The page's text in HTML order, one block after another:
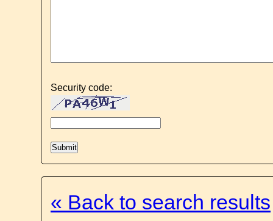
Security code:
« Back to search results